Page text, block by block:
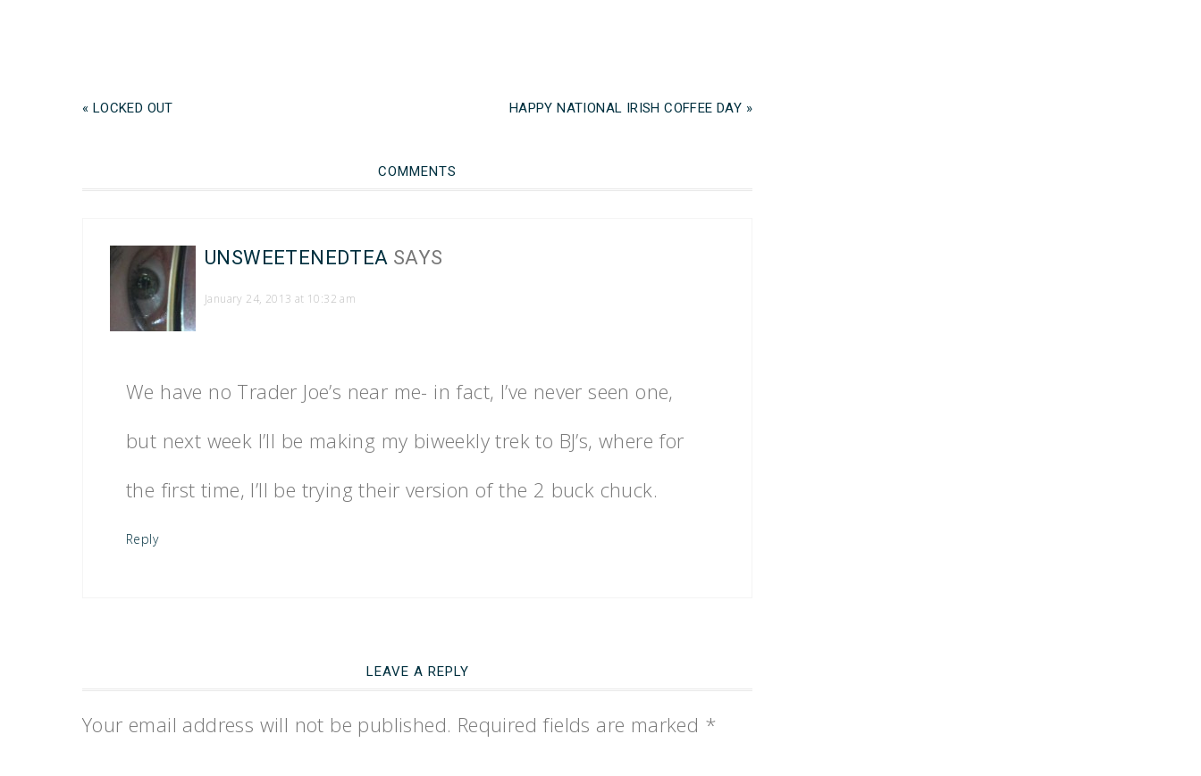
« LOCKED OUT HAPPY NATIONAL IRISH COFFEE DAY »
COMMENTS
UNSWEETENEDTEA SAYS
January 24, 2013 at 10:32 am
We have no Trader Joe’s near me- in fact, I’ve never seen one,
but next week I’ll be making my biweekly trek to BJ’s, where for
the first time, I’ll be trying their version of the 2 buck chuck.
Reply
LEAVE A REPLY
Your email address will not be published. Required fields are marked *